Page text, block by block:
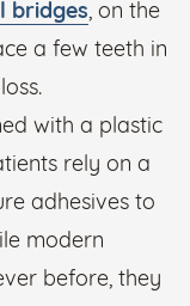
bridges, on the
a few teeth in
with a plastic
rely on a
adhesives to
modern
before, they